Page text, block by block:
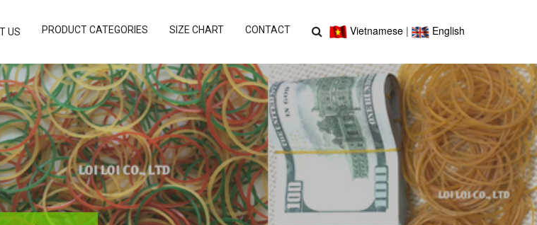
Vietnamese | English
US PRODUCT CATEGORIES SIZE CHART CONTACT